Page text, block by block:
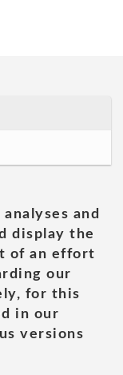
and
display the
of an effort
our
for this
in our
versions